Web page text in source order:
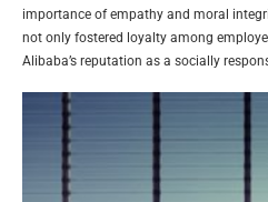
importance of empathy and moral
not only fostered loyalty among
Alibaba’s reputation as a socially